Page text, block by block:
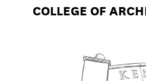
COLLEGE OF